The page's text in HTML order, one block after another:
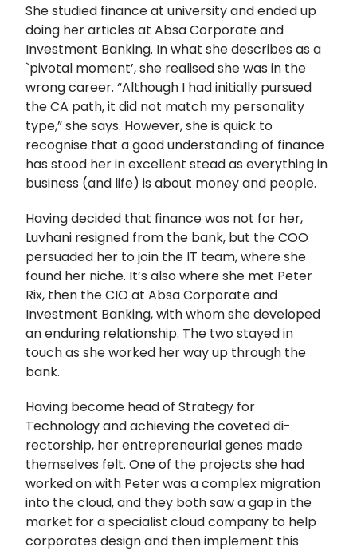
She studied finance at university and ended up
doing her articles at Absa Corporate and
Investment Banking. In what she describes as a
`pivotal moment’, she realised she was in the
wrong career. “Although I had initially pursued
the CA path, it did not match my personality
type,” she says. However, she is quick to
recognise that a good understanding of finance
has stood her in excellent stead as everything in
business (and life) is about money and people.
Having decided that finance was not for her,
Luvhani resigned from the bank, but the COO
persuaded her to join the IT team, where she
found her niche. It’s also where she met Peter
Rix, then the CIO at Absa Corporate and
Investment Banking, with whom she developed
an enduring relationship. The two stayed in
touch as she worked her way up through the
bank.
Having become head of Strategy for
Technology and achieving the coveted di-
rectorship, her entrepreneurial genes made
themselves felt. One of the projects she had
worked on with Peter was a complex migration
into the cloud, and they both saw a gap in the
market for a specialist cloud company to help
corporates design and then implement this